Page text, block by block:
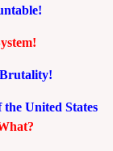
United States